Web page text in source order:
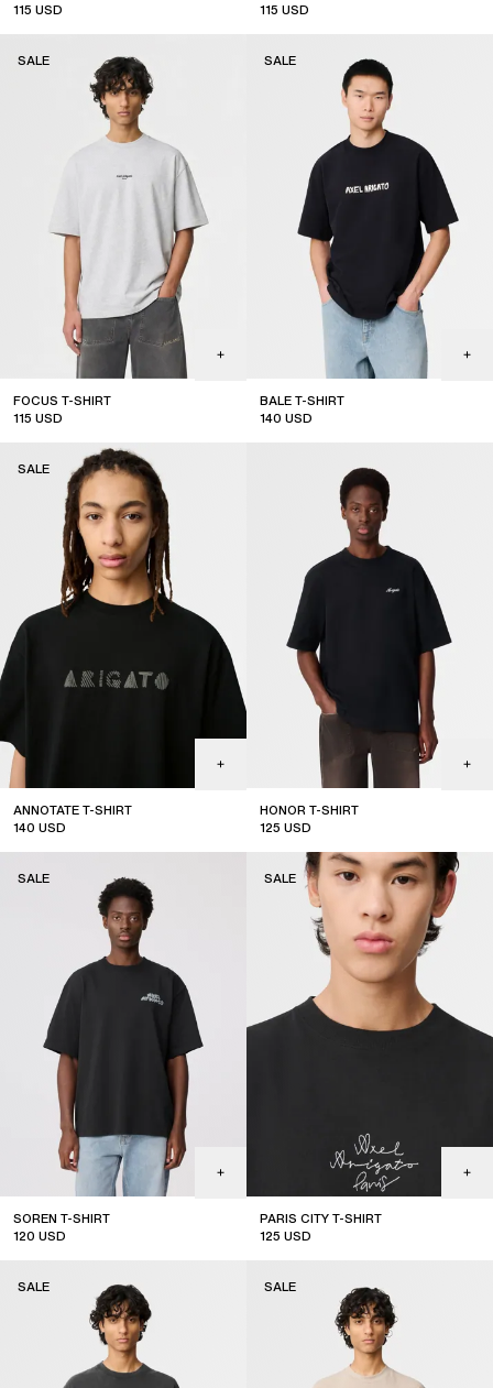
115 USD
115 USD
FOCUS T-SHIRT
115 USD
SALE
BALE T-SHIRT
140 USD
SALE
ANNOTATE T-SHIRT
140 USD
SALE
HONOR T-SHIRT
125 USD
SOREN T-SHIRT
120 USD
SALE
PARIS CITY T-SHIRT
125 USD
SALE
SALE SALE